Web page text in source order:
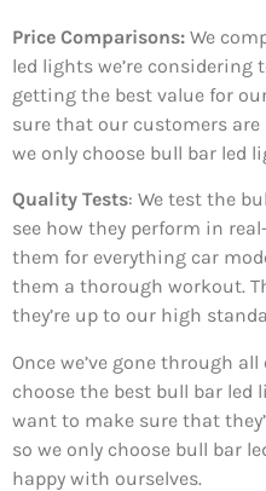
Price Comparisons: We
led lights we’re considering
getting the best value for
sure that our customers
we only choose bull bar led
Quality Tests: We test the
see how they perform in
them for everything car
them a thorough workout.
they’re up to our high
Once we’ve gone through
choose the best bull bar led
want to make sure that
so we only choose bull bar
happy with ourselves.